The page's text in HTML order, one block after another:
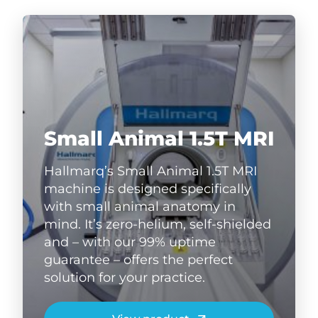
Small Animal 1.5T MRI
Hallmarq’s Small Animal 1.5T MRI
machine is designed specifically
with small animal anatomy in
mind. It’s zero-helium, self-shielded
and – with our 99% uptime
guarantee – offers the perfect
solution for your practice.